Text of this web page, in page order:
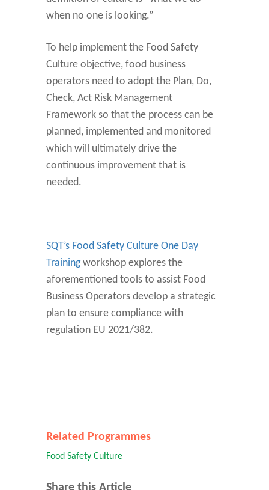
when no one is looking.”
To help implement the Food Safety
Culture objective, food business
operators need to adopt the Plan, Do,
Check, Act Risk Management
Framework so that the process can be
planned, implemented and monitored
which will ultimately drive the
continuous improvement that is
needed.
SQT’s Food Safety Culture One Day
Trainingworkshop explores the
aforementioned tools to assist Food
Business Operators develop a strategic
plan to ensure compliance with
regulation EU 2021/382.
Related Programmes
Food Safety Culture
Share this Article